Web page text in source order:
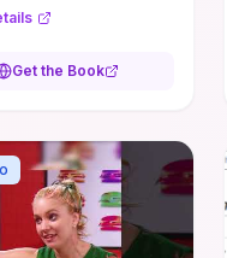
thriller
Get the Book